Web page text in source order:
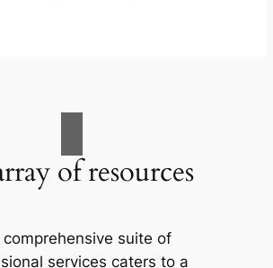
of resources
comprehensive suite of
services caters to a